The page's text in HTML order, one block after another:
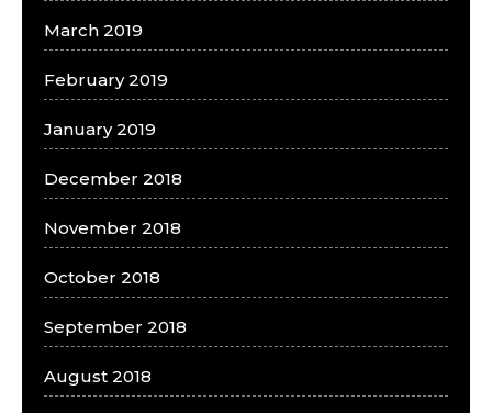
March 2019
February 2019
January 2019
December 2018
November 2018
October 2018
September 2018
August 2018